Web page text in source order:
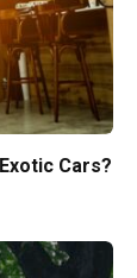
Cars?